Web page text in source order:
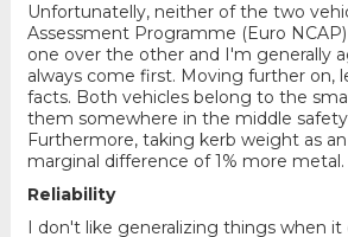
Unfortunatelly, neither of the two
Assessment Programme (Euro
one over the other and I'm generally
always come first. Moving further on,
facts. Both vehicles belong to the
them somewhere in the middle
Furthermore, taking kerb weight as
marginal difference of 1% more metal.
Reliability
I don't like generalizing things when